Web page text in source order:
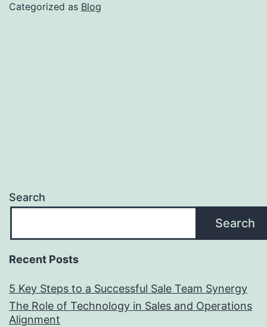
Categorized as Blog
Search
Search
Recent Posts
5 Key Steps to a Successful Sale Team Synergy
The Role of Technology in Sales and Operations
Alignment